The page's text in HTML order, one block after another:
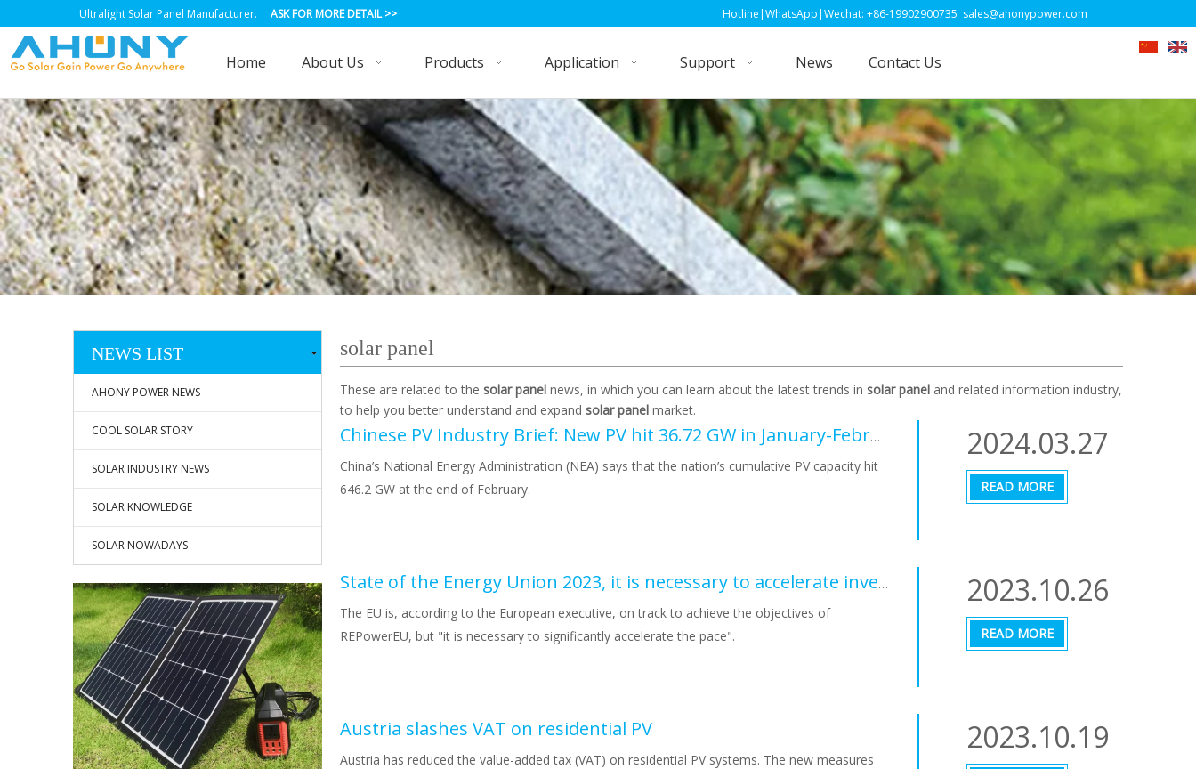
Ultralight Solar Panel Manufacturer. ASK FOR MORE DETAIL>> Hotline|WhatsApp|Wechat: +86-19902900735 sales@ahonypower.com
Home About Us Products Application Support News Contact Us
NEWS LIST
AHONY POWER NEWS
COOL SOLAR STORY
SOLAR INDUSTRY NEWS
SOLAR KNOWLEDGE
SOLAR NOWADAYS
solar panel
These are related to the solar panel news, in which you can learn about the latest trends in solar panel and related information industry,
to help you better understand and expand solar panel market.
Chinese PV Industry Brief: New PV hit 36.72 GW in January-February period
China’s National Energy Administration (NEA) says that the nation’s cumulative PV capacity hit
646.2 GW at the end of February.
2024.03.27
READ MORE
State of the Energy Union 2023, it is necessary to accelerate investments in renewables
The EU is, according to the European executive, on track to achieve the objectives of
REPowerEU, but "it is necessary to significantly accelerate the pace".
2023.10.26
READ MORE
Austria slashes VAT on residential PV
Austria has reduced the value-added tax (VAT) on residential PV systems. The new measures
2023.10.19